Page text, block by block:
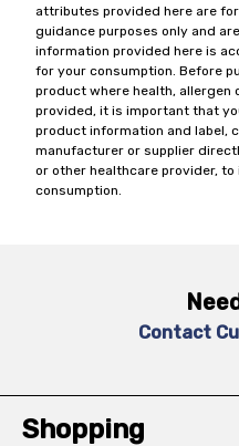
attributes provided here are
guidance purposes only and
information provided here is
for your consumption. Before
product where health, allergen
provided, it is important that
product information and label,
manufacturer or supplier
or other healthcare provider,
consumption.
Contact
Shopping